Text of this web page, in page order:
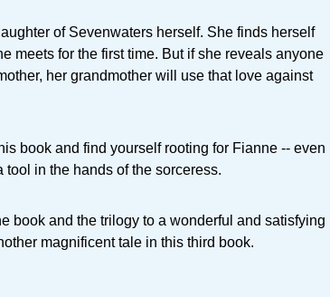
of Sevenwaters herself. She finds herself
meets for the first time. But if she reveals anyone
her grandmother will use that love against
book and find yourself rooting for Fianne -- even
tool in the hands of the sorceress.
book and the trilogy to a wonderful and satisfying
magnificent tale in this third book.